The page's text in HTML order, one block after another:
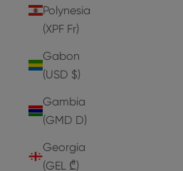
Polynesia
(XPF Fr)
Gabon
(USD $)
Gambia
(GMD D)
Georgia
(GEL ₾)